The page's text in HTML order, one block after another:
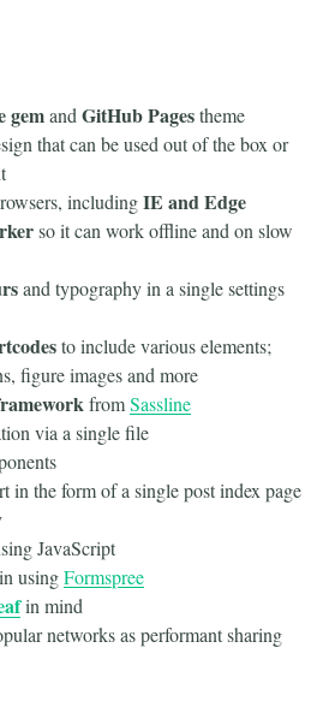
gemandGitHub Pagestheme
that can be used out of the box or
includingIE and Edge
so it can work offline and on slow
and typography in a single settings
to include various elements;
figure images and more
fromSassline
via a single file
in the form of a single post index page
JavaScript
usingFormspree
in mind
networks as performant sharing